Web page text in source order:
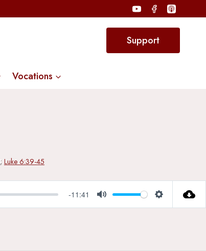
Support
Vocations
; Luke 6:39-45
-11:41
Mute Settings